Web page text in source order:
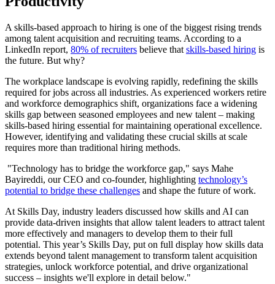
A skills-based approach to hiring is one of the biggest rising trends
among talent acquisition and recruiting teams. According to a
LinkedIn report, 80% of recruiters believe that skills-based hiring is
the future. But why?
The workplace landscape is evolving rapidly, redefining the skills
required for jobs across all industries. As experienced workers retire
and workforce demographics shift, organizations face a widening
skills gap between seasoned employees and new talent – making
skills-based hiring essential for maintaining operational excellence.
However, identifying and validating these crucial skills at scale
requires more than traditional hiring methods.
"Technology has to bridge the workforce gap," says Mahe
Bayireddi, our CEO and co-founder, highlighting technology’s
potential to bridge these challenges and shape the future of work.
At Skills Day, industry leaders discussed how skills and AI can
provide data-driven insights that allow talent leaders to attract talent
more effectively and managers to develop them to their full
potential. This year’s Skills Day, put on full display how skills data
extends beyond talent management to transform talent acquisition
strategies, unlock workforce potential, and drive organizational
success – insights we'll explore in detail below."